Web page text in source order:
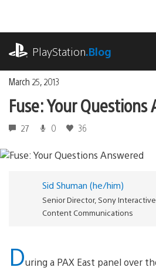
content
PlayStation.Blog
March 25, 2013
Fuse: Your Questions
27 0 36
Sid Shuman (he/him)
Senior Director, Sony
Content Communications
During a PAX East panel over